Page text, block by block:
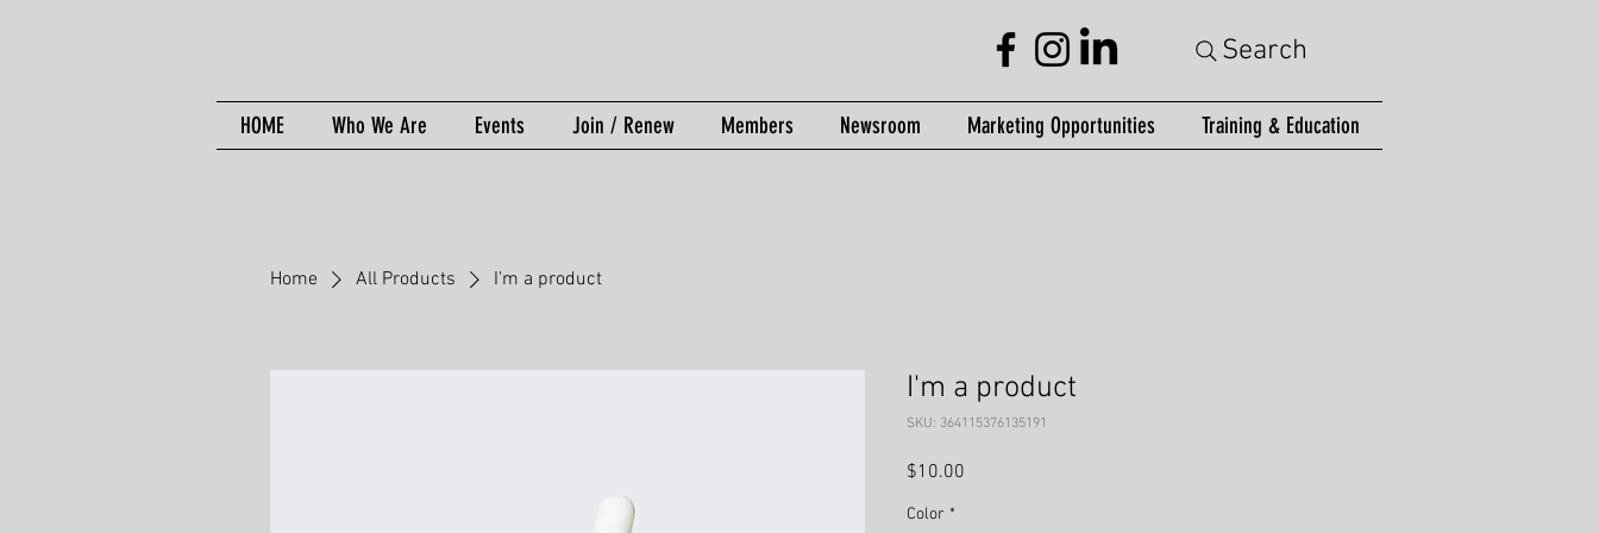
Search
HOME Who We Are Events Join / Renew Members Newsroom Marketing Opportunities Training & Education
Home All Products I'm a product
I'm a product
SKU: 364115376135191
$10.00
Color *